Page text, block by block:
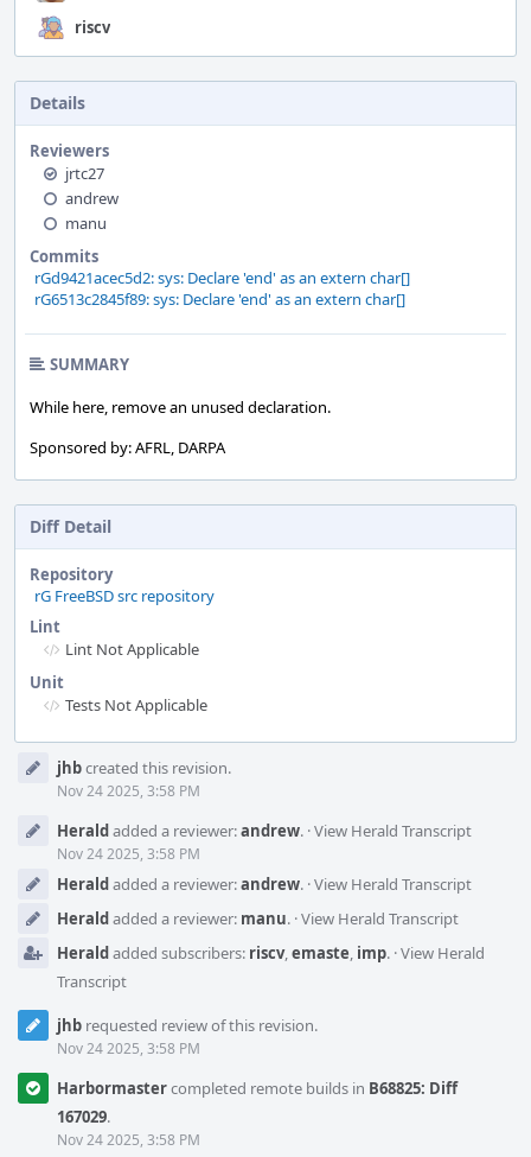
riscv
Details
Reviewers
jrtc27
andrew
manu
Commits
rGd9421acec5d2: sys: Declare 'end' as an extern char[]
rG6513c2845f89: sys: Declare 'end' as an extern char[]
SUMMARY
While here, remove an unused declaration.
Sponsored by: AFRL, DARPA
Diff Detail
Repository
rG FreeBSD src repository
Lint
Lint Not Applicable
Unit
Tests Not Applicable
Timeline
jhbcreated this revision.
Nov 24 2025, 3:58 PM
Heraldadded a reviewer:andrew. ·View Herald Transcript
Nov 24 2025, 3:58 PM
Heraldadded a reviewer:andrew. ·View Herald Transcript
Heraldadded a reviewer: manu. ·View Herald Transcript
Heraldadded subscribers: riscv,emaste, imp. ·View Herald
Transcript
jhb requested review of this revision.
Nov 24 2025, 3:58 PM
Harbormastercompleted remote builds in B68825: Diff
167029.
Nov 24 2025, 3:58 PM